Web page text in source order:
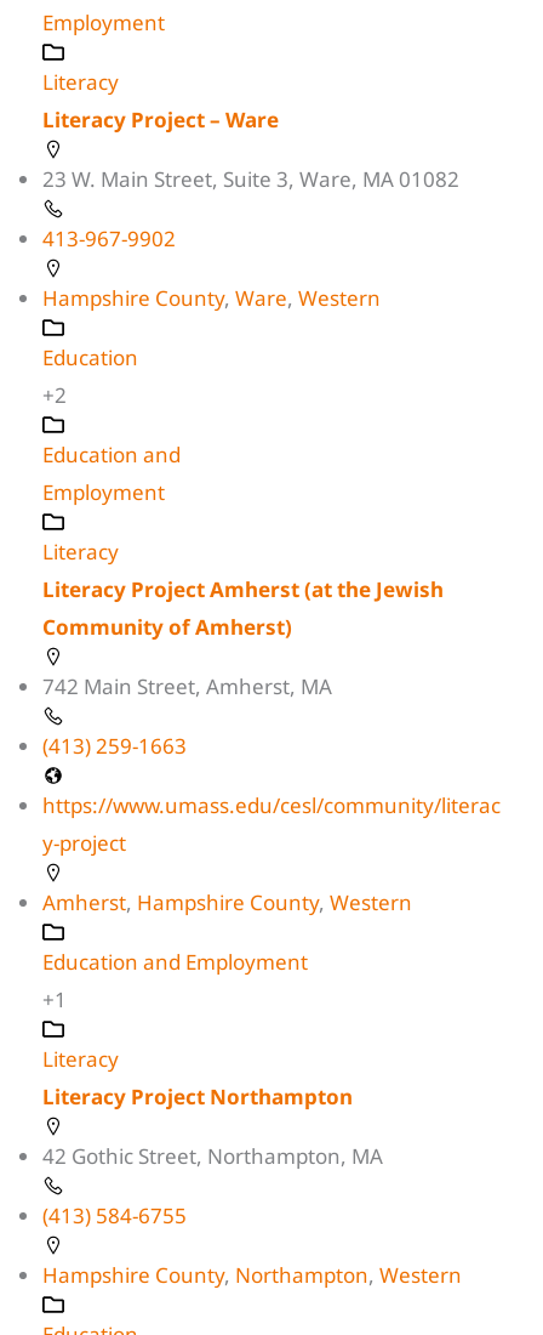
Employment
Literacy
Literacy Project – Ware
23 W. Main Street, Suite 3, Ware, MA 01082
413-967-9902
Hampshire County, Ware, Western
Education
+2
Education and
Employment
Literacy
Literacy Project Amherst (at the Jewish
Community of Amherst)
742 Main Street, Amherst, MA
(413) 259-1663
https://www.umass.edu/cesl/community/literac
y-project
Amherst, Hampshire County, Western
Education and Employment
+1
Literacy
Literacy Project Northampton
42 Gothic Street, Northampton, MA
(413) 584-6755
Hampshire County, Northampton, Western